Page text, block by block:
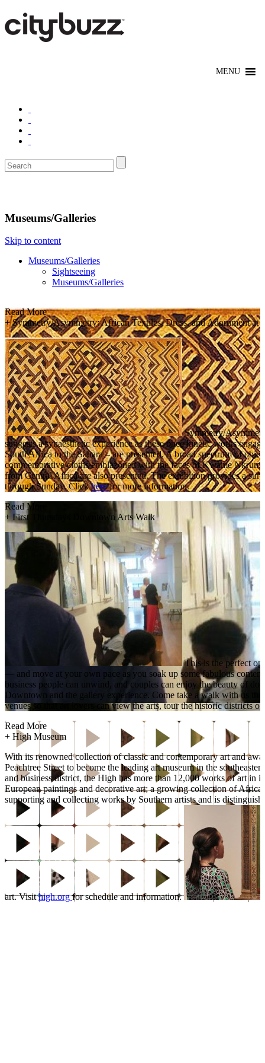
Museums/Galleries
Skip to content
Museums/Galleries
Sightseeing
Museums/Galleries
Read More
+ Symmetry/Asymmetry: African Textiles, Dress, and Adornment at
Symmetry/
suggests a synaesthetic experience as these once kinetic works
South Africa to the Sahara – are presented. A broad spectrum of
commemorative cloths emblazoned with the faces of Kwame
from Central Africa are also presented. The exhibition provides a
through Sunday. Clickherefor more information.
Read More
+ First Thursdays Downtown Arts Walk
This is the perfect
— and move at your own pace as you soak up some fabulous
business people can unwind, and couples can enjoy the beauty of
Downtown and the gallery experience. Come take a walk with us
venues so that art lovers can view the arts, tour the historic
Read More
+ High Museum
With its renowned collection of classic and contemporary art and
Peachtree Street to become the leading art museum in the
and business district, the High has more than 12,000 works of art in
European paintings and decorative art; a growing collection of
supporting and collecting works by Southern artists and is
art. Visithigh.orgfor schedule and information.